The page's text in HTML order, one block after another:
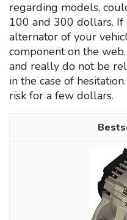
regarding models,
100 and 300 dollars.
alternator of your
component on the
and really do not be
in the case of
risk for a few dollars.